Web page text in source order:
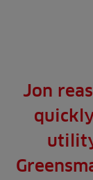
Jon